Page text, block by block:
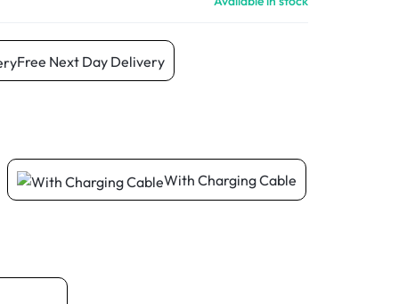
Free Next Day Delivery
With Charging Cable